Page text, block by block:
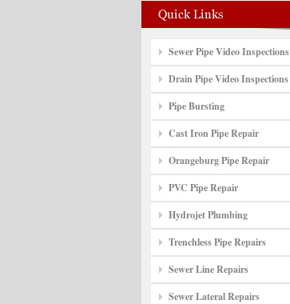
Sewer Pipe Video Inspections
Drain Pipe Video Inspections
Pipe Bursting
Cast Iron Pipe Repair
Orangeburg Pipe Repair
PVC Pipe Repair
Hydrojet Plumbing
Trenchless Pipe Repairs
Sewer Line Repairs
Sewer Lateral Repairs